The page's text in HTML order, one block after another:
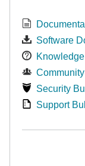
Software
Security
Support